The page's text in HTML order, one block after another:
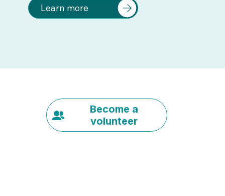
Learn more
Become a
volunteer